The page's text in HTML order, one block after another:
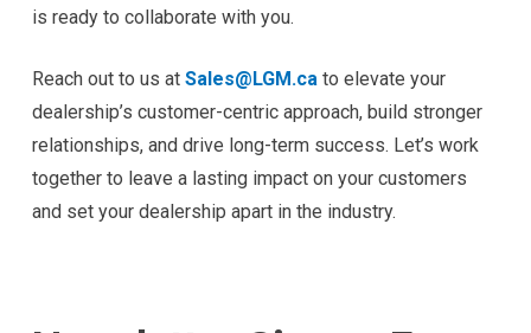
is ready to collaborate with you.
Reach out to us at Sales@LGM.cato elevate your
dealership’s customer-centric approach, build stronger
relationships, and drive long-term success. Let’s work
together to leave a lasting impact on your customers
and set your dealership apart in the industry.